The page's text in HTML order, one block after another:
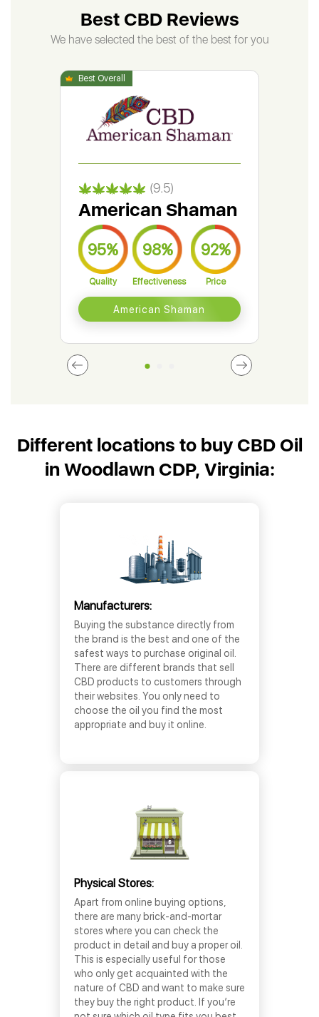
Best CBD Reviews
We have selected the best of the best for you
(9.5)
American Shaman
95%
Quality
98%
Effectiveness
92%
Price
American Shaman
Different locations to buy CBD Oil
in Woodlawn CDP, Virginia:
Manufacturers:
Buying the substance directly from
the brand is the best and one of the
safest ways to purchase original oil.
There are different brands that sell
CBD products to customers through
their websites. You only need to
choose the oil you find the most
appropriate and buy it online.
Physical Stores:
Apart from online buying options,
there are many brick-and-mortar
stores where you can check the
product in detail and buy a proper oil.
This is especially useful for those
who only get acquainted with the
nature of CBD and want to make sure
they buy the right product. If you’re